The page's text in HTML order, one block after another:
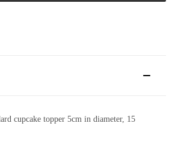
cupcake topper 5cm in diameter, 15